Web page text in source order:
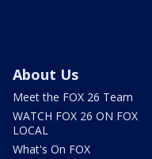
About Us
Meet the FOX 26 Team
WATCH FOX 26 ON FOX
LOCAL
What's On FOX